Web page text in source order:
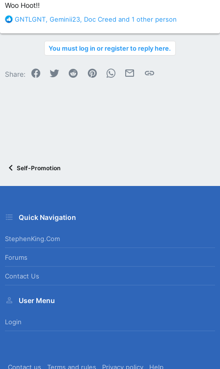
Woo Hoot!!
R
a
o
GNTLGNT, Geminii23, Doc Creed and 1 other person
You must log in or register to reply here.
Share: Facebook
Twitter Reddit PinterestWhatsApp
Email Link
Self-Promotion
Quick Navigation
StephenKing.com
Forums
Contact Us
User Menu
Login
Contact us Terms and rules Privacy policy Help